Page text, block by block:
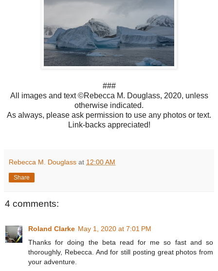
###
All images and text ©Rebecca M. Douglass, 2020, unless
otherwise indicated.
As always, please ask permission to use any photos or text.
Link-backs appreciated!
Rebecca M. Douglass at 12:00 AM
Share
4 comments:
Roland Clarke May 1, 2020 at 7:01 PM
Thanks for doing the beta read for me so fast and so
thoroughly, Rebecca. And for still posting great photos from
your adventure.